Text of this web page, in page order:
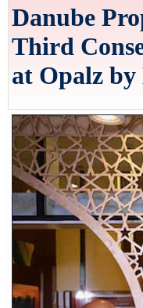
Danube
Third
at Opalz by